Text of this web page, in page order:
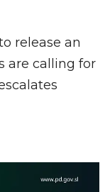
release an
are calling for